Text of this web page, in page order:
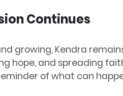
Continues
growing, Kendra
hope, and spreading
of what can